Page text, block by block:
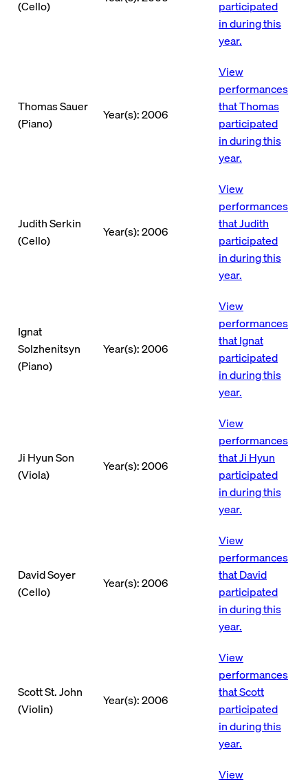
(Cello)
participated
in during this
year.
Thomas Sauer
(Piano)
Year(s): 2006
View
performances
that Thomas
participated
in during this
year.
Judith Serkin
(Cello)
Year(s): 2006
View
performances
that Judith
participated
in during this
year.
Ignat
Solzhenitsyn
(Piano)
Year(s): 2006
View
performances
that Ignat
participated
in during this
year.
Ji Hyun Son
(Viola)
Year(s): 2006
View
performances
that Ji Hyun
participated
in during this
year.
David Soyer
(Cello)
Year(s): 2006
View
performances
that David
participated
in during this
year.
Scott St. John
(Violin)
Year(s): 2006
View
performances
that Scott
participated
in during this
year.
View